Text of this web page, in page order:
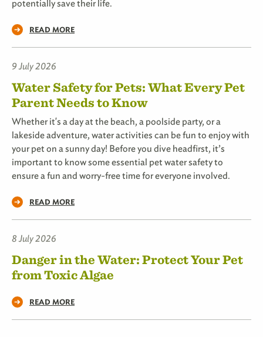
potentially save their life.
READ MORE
9 July 2026
Water Safety for Pets: What Every Pet
Parent Needs to Know
Whether it's a day at the beach, a poolside party, or a
lakeside adventure, water activities can be fun to enjoy with
your pet on a sunny day! Before you dive headfirst, it’s
important to know some essential pet water safety to
ensure a fun and worry-free time for everyone involved.
READ MORE
8 July 2026
Danger in the Water: Protect Your Pet
from Toxic Algae
READ MORE